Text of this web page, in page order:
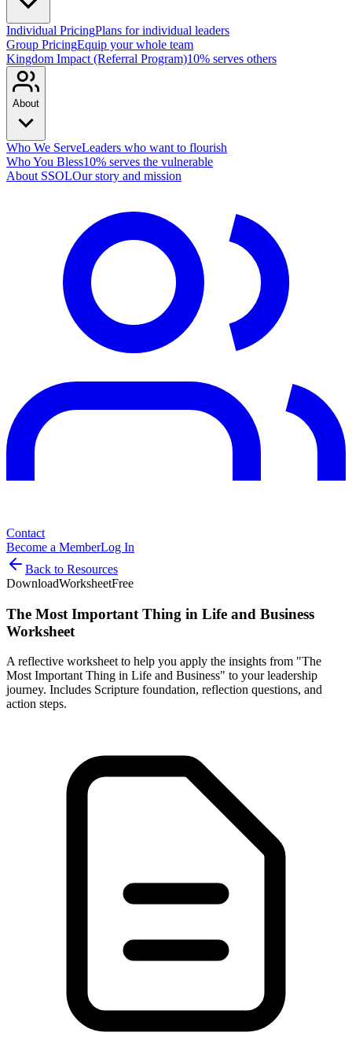
Individual PricingPlans for individual leaders
Group PricingEquip your whole team
Kingdom Impact (Referral Program)10% serves others
About
Who We ServeLeaders who want to flourish
Who You Bless10% serves the vulnerable
About SSOLOur story and mission
Contact
Become a MemberLog In
Back to Resources
DownloadWorksheetFree
The Most Important Thing in Life and Business
Worksheet
A reflective worksheet to help you apply the insights from "The
Most Important Thing in Life and Business" to your leadership
journey. Includes Scripture foundation, reflection questions, and
action steps.